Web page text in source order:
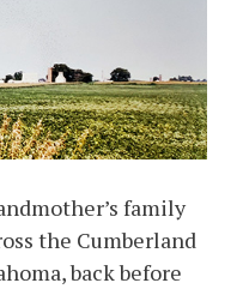
family
the Cumberland
back before